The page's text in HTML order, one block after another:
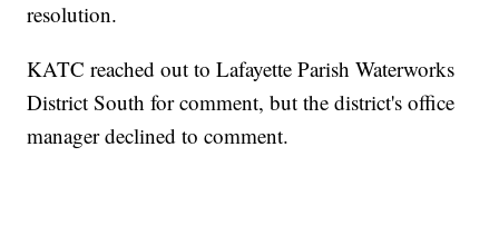
resolution.
KATC reached out to Lafayette Parish Waterworks
District South for comment, but the district's office
manager declined to comment.